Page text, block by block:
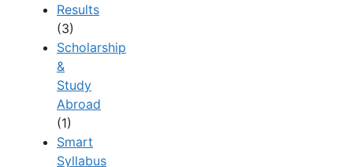
Results
(3)
Scholarship
&
Study
Abroad
(1)
Smart
Syllabus